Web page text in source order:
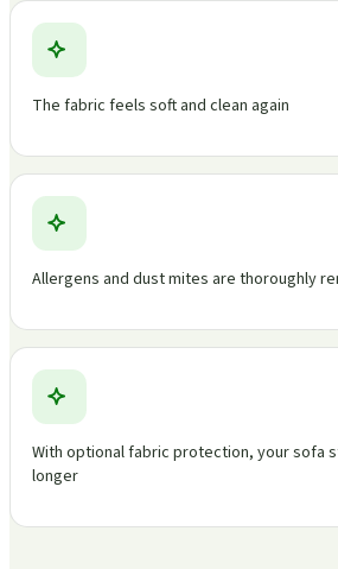
The fabric feels soft and clean again
Allergens and dust mites are thoroughly
With optional fabric protection, your sofa
longer